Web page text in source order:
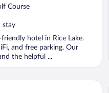
Course
stay
hotel in Rice Lake.
and free parking. Our
the helpful ...